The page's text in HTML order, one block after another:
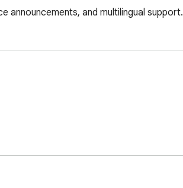
announcements, and multilingual support.